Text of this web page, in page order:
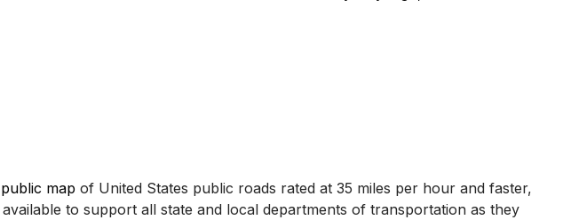
public map of United States public roads rated at 35 miles per hour and faster,
to support all state and local departments of transportation as they